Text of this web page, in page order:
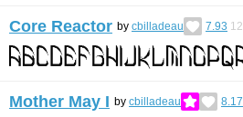
Core Reactor by cbilladeau 7.93 12
Mother May I by cbilladeau 8.17